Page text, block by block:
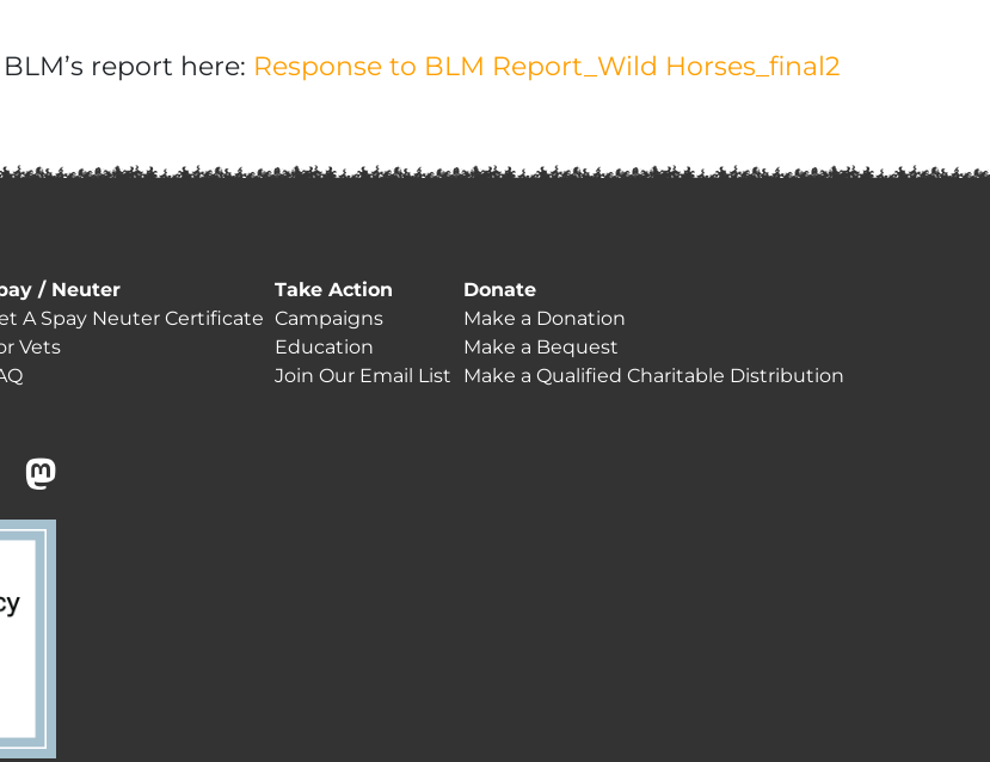
report here: Response to BLM Report_Wild Horses_final2
/ Neuter
A Spay Neuter Certificate
Vets
Take Action
Campaigns
Education
Join Our Email List
Donate
Make a Donation
Make a Bequest
Make a Qualified Charitable Distribution